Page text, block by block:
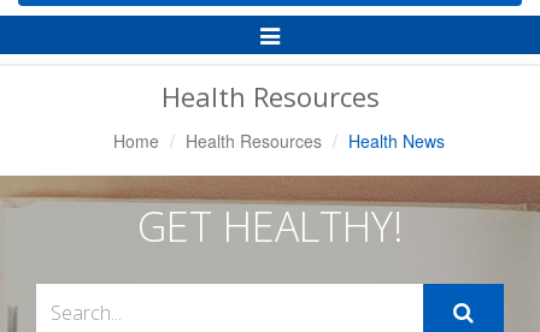
Toggle
Navigation
Health Resources
Home Health Resources Health News
GET HEALTHY!